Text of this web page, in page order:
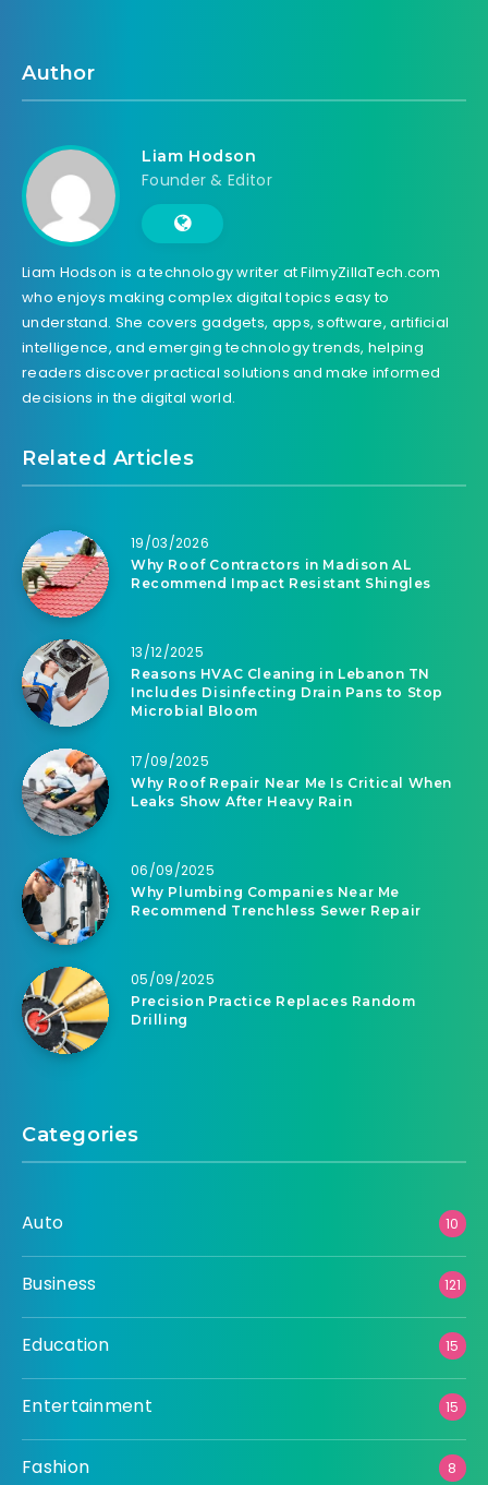
Author
Liam Hodson
Founder & Editor
Liam Hodson is a technology writer at FilmyZillaTech.com
who enjoys making complex digital topics easy to
understand. She covers gadgets, apps, software, artificial
intelligence, and emerging technology trends, helping
readers discover practical solutions and make informed
decisions in the digital world.
Related Articles
19/03/2026
Why Roof Contractors in Madison AL
Recommend Impact Resistant Shingles
13/12/2025
Reasons HVAC Cleaning in Lebanon TN
Includes Disinfecting Drain Pans to Stop
Microbial Bloom
17/09/2025
Why Roof Repair Near Me Is Critical When
Leaks Show After Heavy Rain
06/09/2025
Why Plumbing Companies Near Me
Recommend Trenchless Sewer Repair
05/09/2025
Precision Practice Replaces Random
Drilling
Categories
Auto 10
Business 121
Education 15
Entertainment 15
Fashion 8